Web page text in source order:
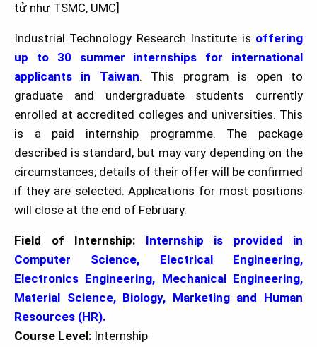
tử như TSMC, UMC]
Industrial Technology Research Institute is offering
up to 30 summer internships for international
applicants in Taiwan. This program is open to
graduate and undergraduate students currently
enrolled at accredited colleges and universities. This
is a paid internship programme. The package
described is standard, but may vary depending on the
circumstances; details of their offer will be confirmed
if they are selected. Applications for most positions
will close at the end of February.
Field of Internship: Internship is provided in
Computer Science, Electrical Engineering,
Electronics Engineering, Mechanical Engineering,
Material Science, Biology, Marketing and Human
Resources (HR).
Course Level: Internship